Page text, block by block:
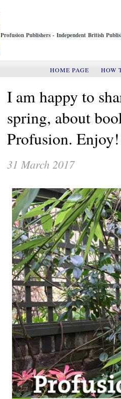
Profusion Publishers - Independent British
HOME PAGE
HOW
I am happy to
spring, about
Profusion.
31 March 2017